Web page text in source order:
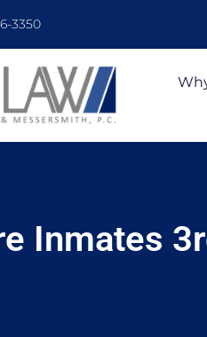
3350
Inmates